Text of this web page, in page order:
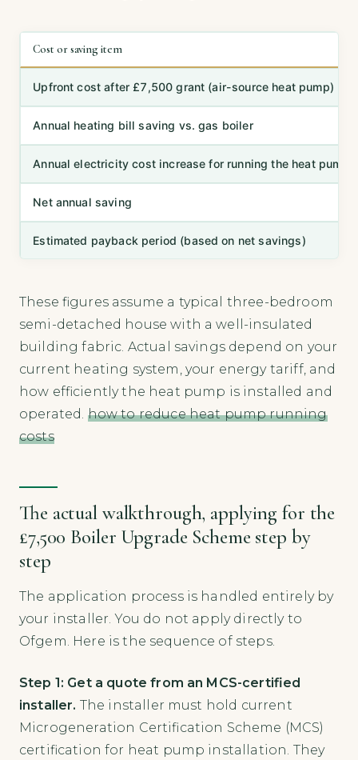
Cost or saving item
Upfront cost after £7,500 grant (air-source heat pump)
Annual heating bill saving vs. gas boiler
Annual electricity cost increase for running the heat pump
Net annual saving
Estimated payback period (based on net savings)
These figures assume a typical three-bedroom
semi-detached house with a well-insulated
building fabric. Actual savings depend on your
current heating system, your energy tariff, and
how efficiently the heat pump is installed and
operated. how to reduce heat pump running
costs
The actual walkthrough, applying for the
£7,500 Boiler Upgrade Scheme step by
step
The application process is handled entirely by
your installer. You do not apply directly to
Ofgem. Here is the sequence of steps.
Step 1: Get a quote from an MCS-certified
installer. The installer must hold current
Microgeneration Certification Scheme (MCS)
certification for heat pump installation. They